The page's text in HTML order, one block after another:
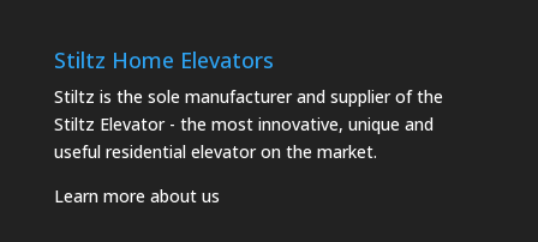
Stiltz Home Elevators
Stiltz is the sole manufacturer and supplier of the
Stiltz Elevator - the most innovative, unique and
useful residential elevator on the market.
Learn more about us